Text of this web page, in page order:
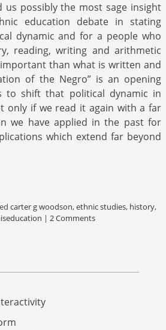
us possibly the most sage insight
education debate in stating
dynamic and for a people who
reading, writing and arithmetic
than what is written and
of the Negro” is an opening
to shift that political dynamic in
only if we read it again with a far
we have applied in the past for
which extend far beyond
carter g woodson,ethnic studies, history,
| 2 Comments